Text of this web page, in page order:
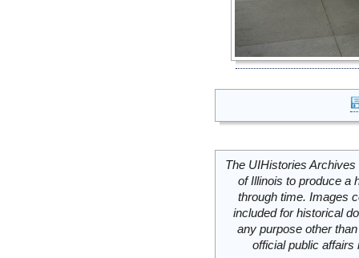
The UIHistories
of Illinois to produce a
through time. Images
included for historical
any purpose other
official public